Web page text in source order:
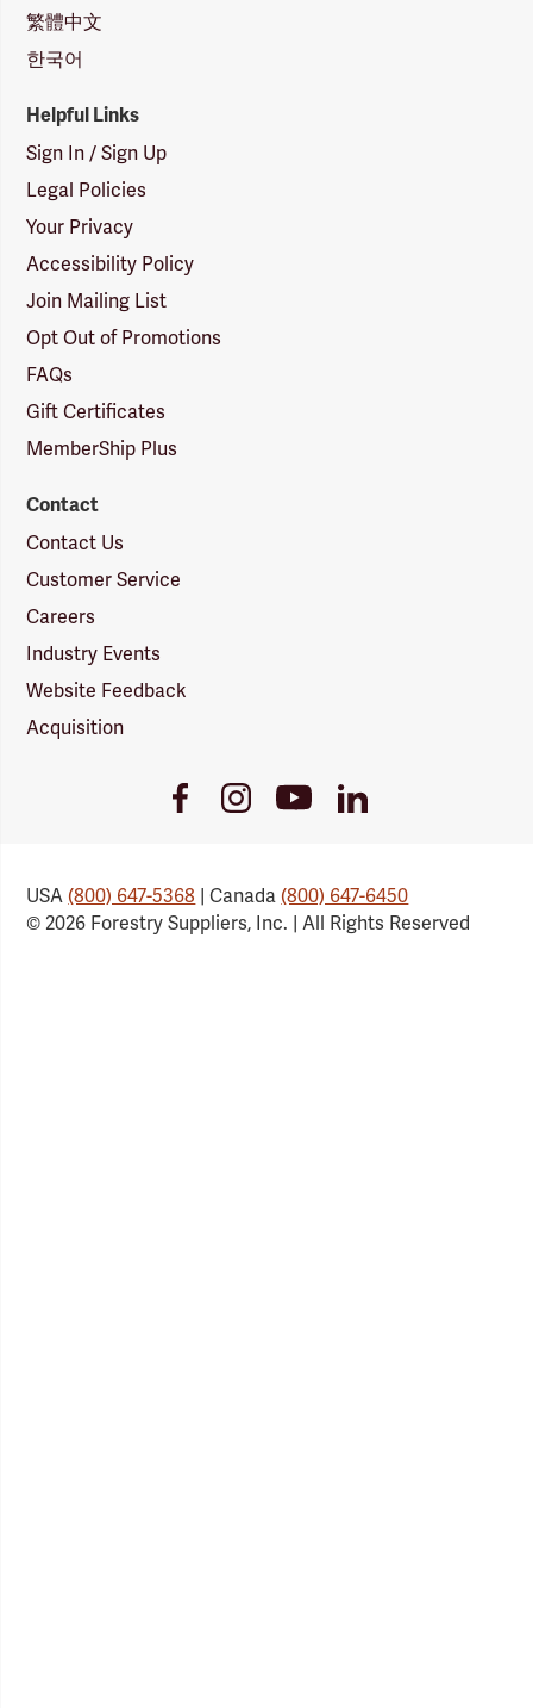
繁體中文
한국어
Helpful Links
Sign In / Sign Up
Legal Policies
Your Privacy
Accessibility Policy
Join Mailing List
Opt Out of Promotions
FAQs
Gift Certificates
MemberShip Plus
Contact
Contact Us
Customer Service
Careers
Industry Events
Website Feedback
Acquisition
FacebookInstagramYoutubeLinkedIn
USA(800) 647-5368 | Canada(800) 647-6450
© 2026 Forestry Suppliers, Inc. | All Rights Reserved